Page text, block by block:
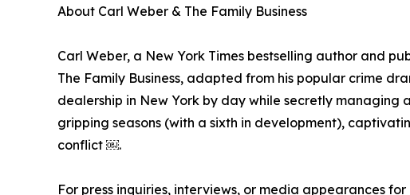
About Carl Weber & The Family Business
Carl Weber, a New York Times bestselling author and
The Family Business, adapted from his popular crime
dealership in New York by day while secretly managing
gripping seasons (with a sixth in development),
conflict ￼.
For press inquiries, interviews, or media appearances